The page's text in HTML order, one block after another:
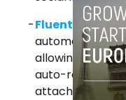
Fluentia: LLM-
automate and
allowing
auto-replies,
attachment